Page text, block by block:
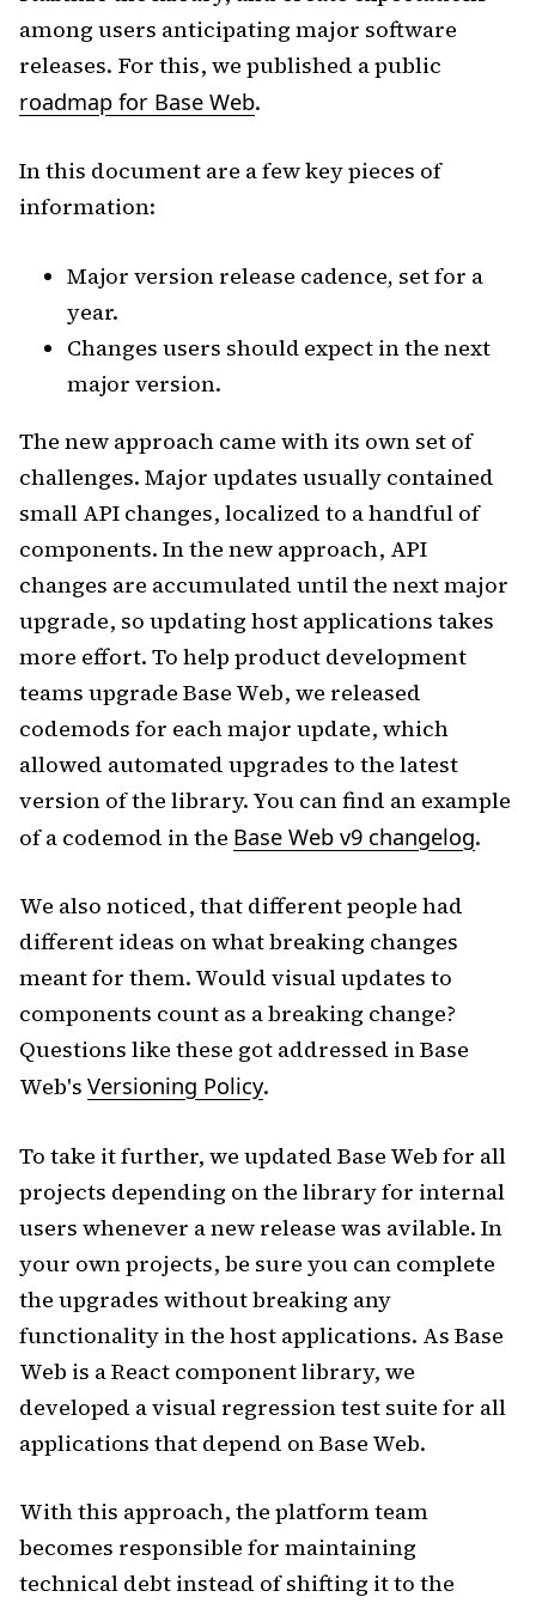
among users anticipating major software
releases. For this, we published a public
roadmap for Base Web.
In this document are a few key pieces of
information:
Major version release cadence, set for a
year.
Changes users should expect in the next
major version.
The new approach came with its own set of
challenges. Major updates usually contained
small API changes, localized to a handful of
components. In the new approach, API
changes are accumulated until the next major
upgrade, so updating host applications takes
more effort. To help product development
teams upgrade Base Web, we released
codemods for each major update, which
allowed automated upgrades to the latest
version of the library. You can find an example
of a codemod in the Base Web v9 changelog.
We also noticed, that different people had
different ideas on what breaking changes
meant for them. Would visual updates to
components count as a breaking change?
Questions like these got addressed in Base
Web's Versioning Policy.
To take it further, we updated Base Web for all
projects depending on the library for internal
users whenever a new release was avilable. In
your own projects, be sure you can complete
the upgrades without breaking any
functionality in the host applications. As Base
Web is a React component library, we
developed a visual regression test suite for all
applications that depend on Base Web.
With this approach, the platform team
becomes responsible for maintaining
technical debt instead of shifting it to the